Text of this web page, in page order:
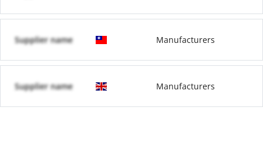
Supplier name Manufacturers
Supplier name Manufacturers